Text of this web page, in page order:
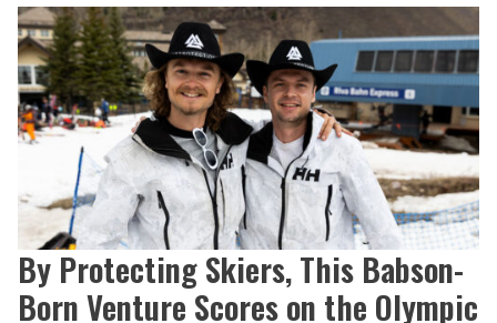
By Protecting Skiers, This Babson-
Born Venture Scores on the Olympic